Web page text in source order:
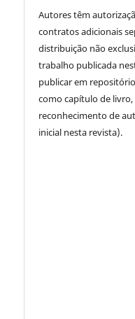
Autores têm
contratos adicionais
distribuição não
trabalho publicada
publicar em
como capítulo de
reconhecimento de
inicial nesta revista).